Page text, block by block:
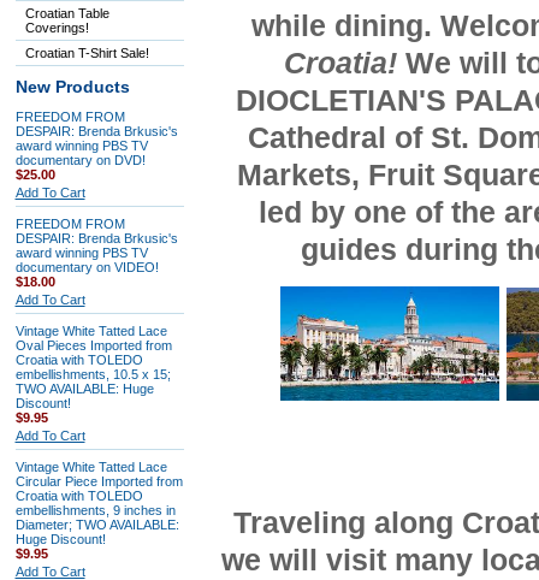
Croatian Table
Coverings!
Croatian T-Shirt Sale!
New Products
FREEDOM FROM
DESPAIR: Brenda Brkusic's
award winning PBS TV
documentary on DVD!
$25.00
Add To Cart
FREEDOM FROM
DESPAIR: Brenda Brkusic's
award winning PBS TV
documentary on VIDEO!
$18.00
Add To Cart
Vintage White Tatted Lace
Oval Pieces Imported from
Croatia with TOLEDO
embellishments, 10.5 x 15;
TWO AVAILABLE: Huge
Discount!
$9.95
Add To Cart
Vintage White Tatted Lace
Circular Piece Imported from
Croatia with TOLEDO
embellishments, 9 inches in
Diameter; TWO AVAILABLE:
Huge Discount!
$9.95
Add To Cart
while dining.
Croatia! We will
DIOCLETIAN'S
Cathedral of St.
Markets, Fruit
led by one of the
guides during
Traveling along
we will visit many